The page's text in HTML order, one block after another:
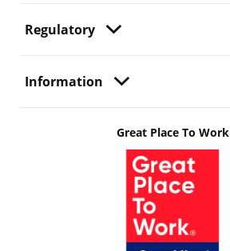
Regulatory
Information
Great Place To Work